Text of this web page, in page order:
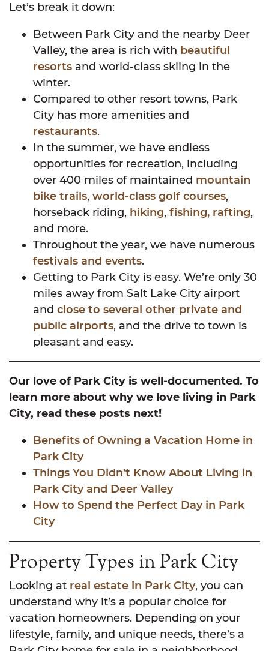
Let’s break it down:
Between Park City and the nearby Deer
Valley, the area is rich with beautiful
resorts and world-class skiing in the
winter.
Compared to other resort towns, Park
City has more amenities and
restaurants.
In the summer, we have endless
opportunities for recreation, including
over 400 miles of maintained mountain
bike trails, world-class golf courses,
horseback riding, hiking, fishing, rafting,
and more.
Throughout the year, we have numerous
festivals and events.
Getting to Park City is easy. We’re only 30
miles away from Salt Lake City airport
and close to several other private and
public airports, and the drive to town is
pleasant and easy.
Our love of Park City is well-documented. To
learn more about why we love living in Park
City, read these posts next!
Benefits of Owning a Vacation Home in
Park City
Things You Didn’t Know About Living in
Park City and Deer Valley
How to Spend the Perfect Day in Park
City
Property Types in Park City
Looking at real estate in Park City, you can
understand why it’s a popular choice for
vacation homeowners. Depending on your
lifestyle, family, and unique needs, there’s a